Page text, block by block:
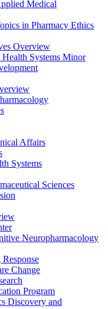
Medical
in Pharmacy Ethics
Overview
Health Systems Minor
Affairs
Systems
Sciences
Neuropharmacology
Change
Program
Discovery and